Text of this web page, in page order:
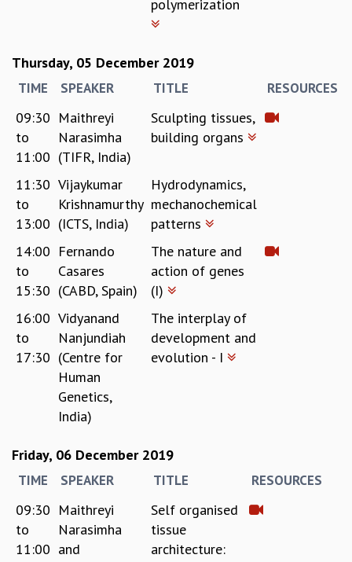
FLUID DYNAMICS AND TURBULENCE
MATHEMATICAL SCIENCES
COMPUTER SCIENCE
ALGEBRA, GEOMETRY AND PHYSICAL MATHEMATICS
PROBABILITY THEORY
CALIBRE
PROGRAMS
CURRENT & UPCOMING
PAST
SPECIAL LECTURES
INFOSYS-ICTS CHANDRASEKHAR LECTURES
INFOSYS-ICTS RAMANUJAN LECTURES
INFOSYS-ICTS TURING LECTURES
ABDUS SALAM MEMORIAL LECTURES
PUBLIC LECTURES
DISTINGUISHED LECTURES
EINSTEIN LECTURES
VISHVESHWARA LECTURES
MADHAVA LECTURES
FOUNDATION DAY LECTURES
P. RAJAGOPALAN MEMORIAL LECTURES
SPECIAL EVENTS
SPECIAL NEW YEAR
polymerization
Thursday, 05 December 2019
TIME SPEAKER TITLE RESOURCES
09:30
to
11:00
Maithreyi
Narasimha
(TIFR, India)
Sculpting tissues,
building organs
11:30
to
13:00
Vijaykumar
Krishnamurthy
(ICTS, India)
Hydrodynamics,
mechanochemical
patterns
14:00
to
15:30
Fernando
Casares
(CABD, Spain)
The nature and
action of genes
(I)
16:00
to
17:30
Vidyanand
Nanjundiah
(Centre for
Human
Genetics,
India)
The interplay of
development and
evolution - I
Friday, 06 December 2019
TIME SPEAKER TITLE RESOURCES
09:30
to
11:00
Maithreyi
Narasimha
and
Self organised
tissue
architecture: